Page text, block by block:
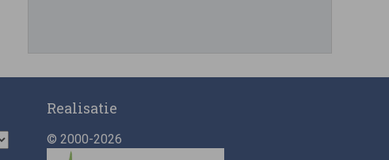
Director, Impact Investing
Realisatie
© 2000-2026